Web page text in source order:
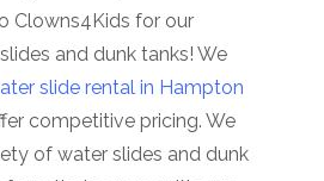
Clowns4Kids for our
and dunk tanks! We
slide rental in Hampton
competitive pricing. We
of water slides and dunk